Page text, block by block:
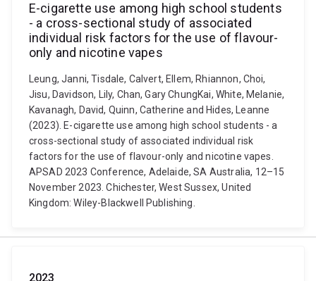
E-cigarette use among high school students
- a cross-sectional study of associated
individual risk factors for the use of flavour-
only and nicotine vapes
Leung, Janni, Tisdale, Calvert, Ellem, Rhiannon, Choi,
Jisu, Davidson, Lily, Chan, Gary ChungKai, White, Melanie,
Kavanagh, David, Quinn, Catherine and Hides, Leanne
(2023). E-cigarette use among high school students - a
cross-sectional study of associated individual risk
factors for the use of flavour-only and nicotine vapes.
APSAD 2023 Conference, Adelaide, SA Australia, 12–15
November 2023. Chichester, West Sussex, United
Kingdom: Wiley-Blackwell Publishing.
2023